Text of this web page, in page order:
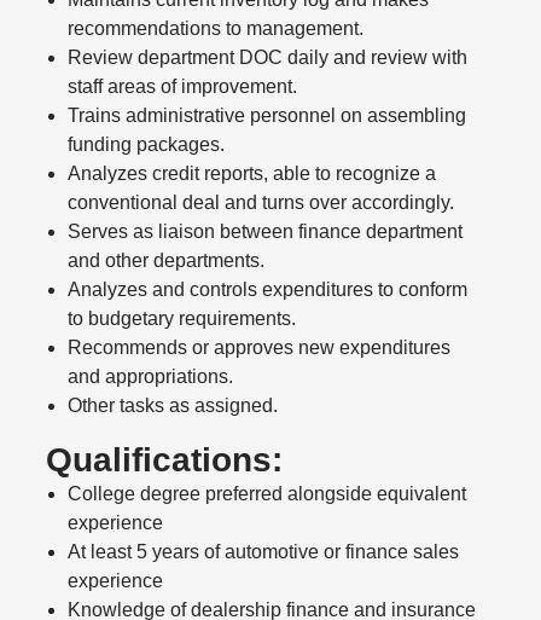
recommendations to management.
Review department DOC daily and review with
staff areas of improvement.
Trains administrative personnel on assembling
funding packages.
Analyzes credit reports, able to recognize a
conventional deal and turns over accordingly.
Serves as liaison between finance department
and other departments.
Analyzes and controls expenditures to conform
to budgetary requirements.
Recommends or approves new expenditures
and appropriations.
Other tasks as assigned.
Qualifications:
College degree preferred alongside equivalent
experience
At least 5 years of automotive or finance sales
experience
Knowledge of dealership finance and insurance